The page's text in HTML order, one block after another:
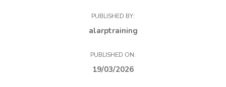
PUBLISHED BY:
alarptraining
PUBLISHED ON:
19/03/2026